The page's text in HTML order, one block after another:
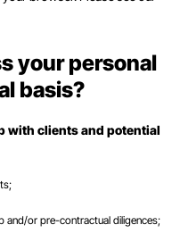
your personal
basis?
with clients and potential
and/or pre-contractual diligences;